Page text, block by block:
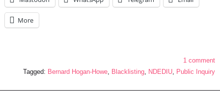
More
1 comment
Tagged: Bernard Hogan-Howe, Blacklisting, NDEDIU, Public Inquiry